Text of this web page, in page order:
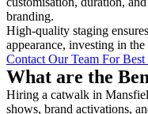
branding.
High-quality staging
appearance, investing in
Contact Our Team For Best
What are the
Hiring a catwalk in
shows, brand activations,